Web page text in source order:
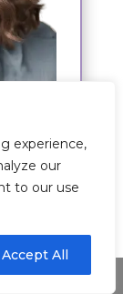
experience,
our
to our use
Accept All
I